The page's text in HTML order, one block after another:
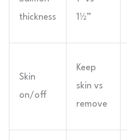
thickness 1½”
Skin
on/off
Keep
skin vs
remove